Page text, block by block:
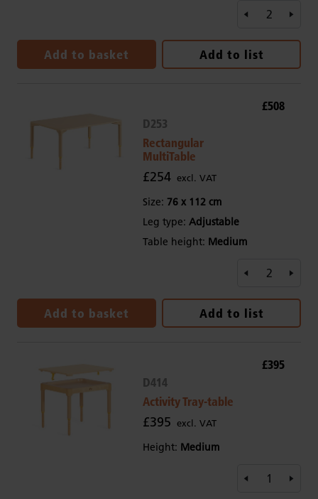
Add to basket Add to list
D253
Rectangular
MultiTable
£254 excl. VAT
Size: 76 x 112 cm
Leg type: Adjustable
Table height: Medium
£508
Add to basket Add to list
D414
Activity Tray-table
£395 excl. VAT
Height: Medium
£395